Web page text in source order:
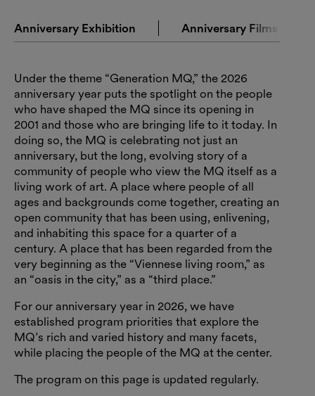
Anniversary Exhibition Anniversary Films
Under the theme “Generation MQ,” the 2026
anniversary year puts the spotlight on the people
who have shaped the MQ since its opening in
2001 and those who are bringing life to it today. In
doing so, the MQ is celebrating not just an
anniversary, but the long, evolving story of a
community of people who view the MQ itself as a
living work of art. A place where people of all
ages and backgrounds come together, creating an
open community that has been using, enlivening,
and inhabiting this space for a quarter of a
century. A place that has been regarded from the
very beginning as the “Viennese living room,” as
an “oasis in the city,” as a “third place.”
For our anniversary year in 2026, we have
established program priorities that explore the
MQ’s rich and varied history and many facets,
while placing the people of the MQ at the center.
The program on this page is updated regularly.